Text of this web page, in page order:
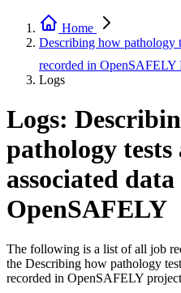
Home
Describing how pathology
recorded in OpenSAFELY
Logs
Logs:
pathology
associated
OpenSAFELY
The following is a list of all job
the Describing how pathology
recorded in OpenSAFELY